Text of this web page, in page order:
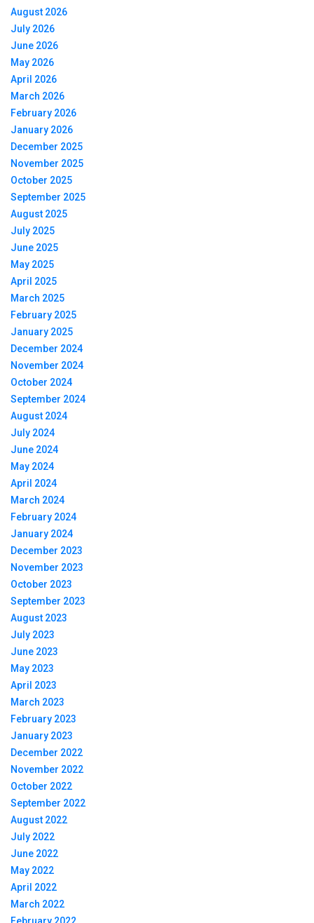
August 2026
July 2026
June 2026
May 2026
April 2026
March 2026
February 2026
January 2026
December 2025
November 2025
October 2025
September 2025
August 2025
July 2025
June 2025
May 2025
April 2025
March 2025
February 2025
January 2025
December 2024
November 2024
October 2024
September 2024
August 2024
July 2024
June 2024
May 2024
April 2024
March 2024
February 2024
January 2024
December 2023
November 2023
October 2023
September 2023
August 2023
July 2023
June 2023
May 2023
April 2023
March 2023
February 2023
January 2023
December 2022
November 2022
October 2022
September 2022
August 2022
July 2022
June 2022
May 2022
April 2022
March 2022